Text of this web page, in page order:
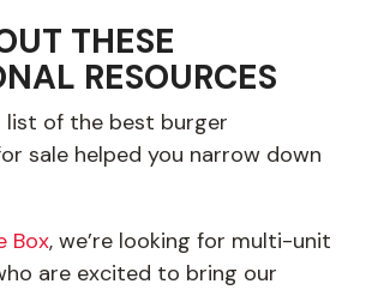
THESE
RESOURCES
list of the best burger
sale helped you narrow down
Box, we’re looking for multi-unit
are excited to bring our